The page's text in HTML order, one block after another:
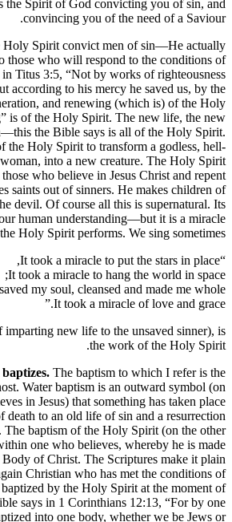
the Spirit of God convicting you of sin, and
convincing you of the need of a Saviour.
Holy Spirit convict men of sin—He actually
those who will respond to the conditions of
in Titus 3:5, “Not by works of righteousness
according to his mercy he saved us, by the
and renewing (which is) of the Holy
is of the Holy Spirit. The new life, the new
the Bible says is all of the Holy Spirit.
the Holy Spirit to transform a godless, hell-
into a new creature. The Holy Spirit
who believe in Jesus Christ and repent
saints out of sinners. He makes children of
devil. Of course all this is supernatural. Its
human understanding—but it is a miracle
Holy Spirit performs. We sing sometimes:
“It took a miracle to put the stars in place,
It took a miracle to hang the world in space;
my soul, cleansed and made me whole,
It took a miracle of love and grace.”
imparting new life to the unsaved sinner), is
the work of the Holy Spirit.
The baptism to which I refer is the
Water baptism is an outward symbol (on
in Jesus) that something has taken place
death to an old life of sin and a resurrection
baptism of the Holy Spirit (on the other
one who believes, whereby he is made
Body of Christ. The Scriptures make it plain
Christian who has met the conditions of
baptized by the Holy Spirit at the moment of
says in 1 Corinthians 12:13, “For by one
into one body, whether we be Jews or